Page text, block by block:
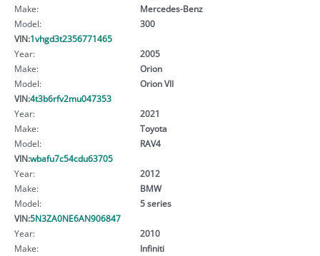
Make:
Mercedes-Benz
Model:
300
VIN:1vhgd3t2356771465
Year:
2005
Make:
Orion
Model:
Orion VII
VIN:4t3b6rfv2mu047353
Year:
2021
Make:
Toyota
Model:
RAV4
VIN:wbafu7c54cdu63705
Year:
2012
Make:
BMW
Model:
5 series
VIN:5N3ZA0NE6AN906847
Year:
2010
Make:
Infiniti